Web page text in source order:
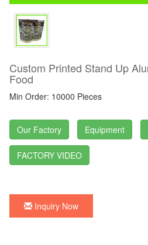
Custom Printed Stand Up
Food
Min Order: 10000 Pieces
Our Factory Equipment
FACTORY VIDEO
Inquiry Now